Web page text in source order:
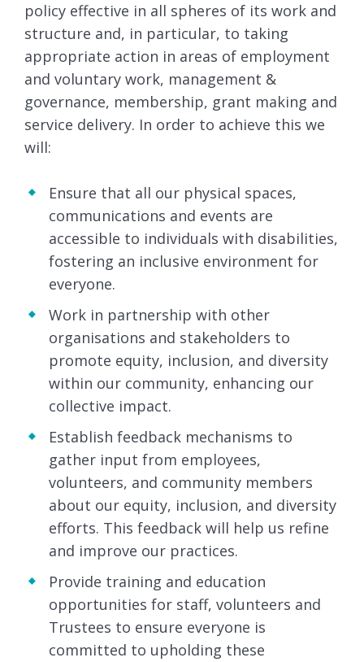
policy effective in all spheres of its work and
structure and, in particular, to taking
appropriate action in areas of employment
and voluntary work, management &
governance, membership, grant making and
service delivery. In order to achieve this we
will:
Ensure that all our physical spaces,
communications and events are
accessible to individuals with disabilities,
fostering an inclusive environment for
everyone.
Work in partnership with other
organisations and stakeholders to
promote equity, inclusion, and diversity
within our community, enhancing our
collective impact.
Establish feedback mechanisms to
gather input from employees,
volunteers, and community members
about our equity, inclusion, and diversity
efforts. This feedback will help us refine
and improve our practices.
Provide training and education
opportunities for staff, volunteers and
Trustees to ensure everyone is
committed to upholding these